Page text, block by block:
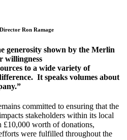
Ron Ramage
generosity shown by the Merlin
willingness
to a wide variety of
. It speaks volumes about
committed to ensuring that the
stakeholders within its local
£10,000 worth of donations,
were fulfilled throughout the